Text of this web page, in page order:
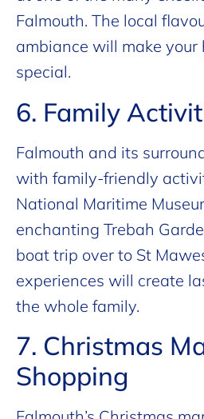
Falmouth. The local
ambiance will make
special.
6. Family
Falmouth and its
with family-friendly
National Maritime
enchanting Trebah
boat trip over to St
experiences will create
the whole family.
7. Christmas
Shopping